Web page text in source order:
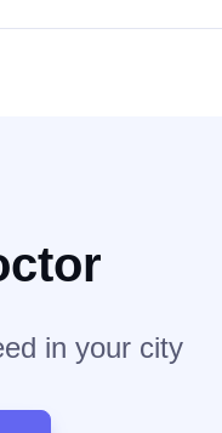
in your city